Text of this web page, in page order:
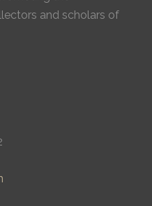
and scholars of